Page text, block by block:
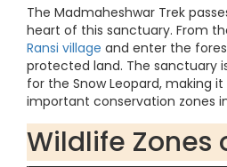
The Madmaheshwar Trek
heart of this sanctuary. From
Ransi village and enter the
protected land. The sanctuary
for the Snow Leopard, making
important conservation zones
Wildlife Zones